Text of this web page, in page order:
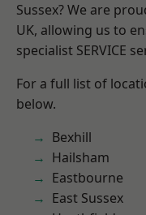
Sussex? We are
UK, allowing us to
specialist SERVICE
For a full list of
below.
Bexhill
Hailsham
Eastbourne
East Sussex